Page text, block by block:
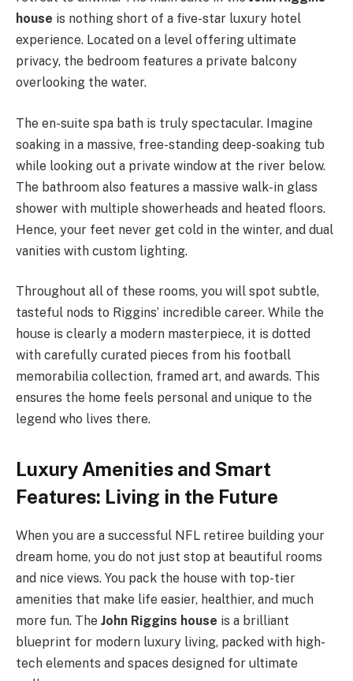
house is nothing short of a five-star luxury hotel
experience. Located on a level offering ultimate
privacy, the bedroom features a private balcony
overlooking the water.
The en-suite spa bath is truly spectacular. Imagine
soaking in a massive, free-standing deep-soaking tub
while looking out a private window at the river below.
The bathroom also features a massive walk-in glass
shower with multiple showerheads and heated floors.
Hence, your feet never get cold in the winter, and dual
vanities with custom lighting.
Throughout all of these rooms, you will spot subtle,
tasteful nods to Riggins’ incredible career. While the
house is clearly a modern masterpiece, it is dotted
with carefully curated pieces from his football
memorabilia collection, framed art, and awards. This
ensures the home feels personal and unique to the
legend who lives there.
Luxury Amenities and Smart
Features: Living in the Future
When you are a successful NFL retiree building your
dream home, you do not just stop at beautiful rooms
and nice views. You pack the house with top-tier
amenities that make life easier, healthier, and much
more fun. The John Riggins house is a brilliant
blueprint for modern luxury living, packed with high-
tech elements and spaces designed for ultimate